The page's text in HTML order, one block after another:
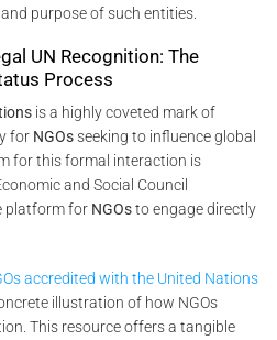
purpose of such entities.
UN Recognition: The
Process
is a highly coveted mark of
for NGOsseeking to influence global
for this formal interaction is
and Social Council
platform for NGOsto engage directly
accredited with the United Nations
illustration of how NGOs
This resource offers a tangible